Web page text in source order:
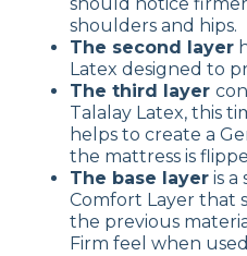
shoulders and hips.
The second layer
Latex designed to
The third layer
Talalay Latex, this
helps to create a
the mattress is
The base layer is a
Comfort Layer that
the previous
Firm feel when